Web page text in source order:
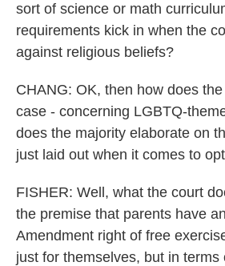
sort of science or math
requirements kick in when the
against religious beliefs?
CHANG: OK, then how does
case - concerning LGBTQ-
does the majority elaborate on
just laid out when it comes to
FISHER: Well, what the court
the premise that parents have
Amendment right of free
just for themselves, but in terms